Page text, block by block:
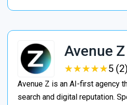
Avenue Z
★★★★★
★★★★★5 (2)
Avenue Z is an AI-first agency
search and digital reputation.